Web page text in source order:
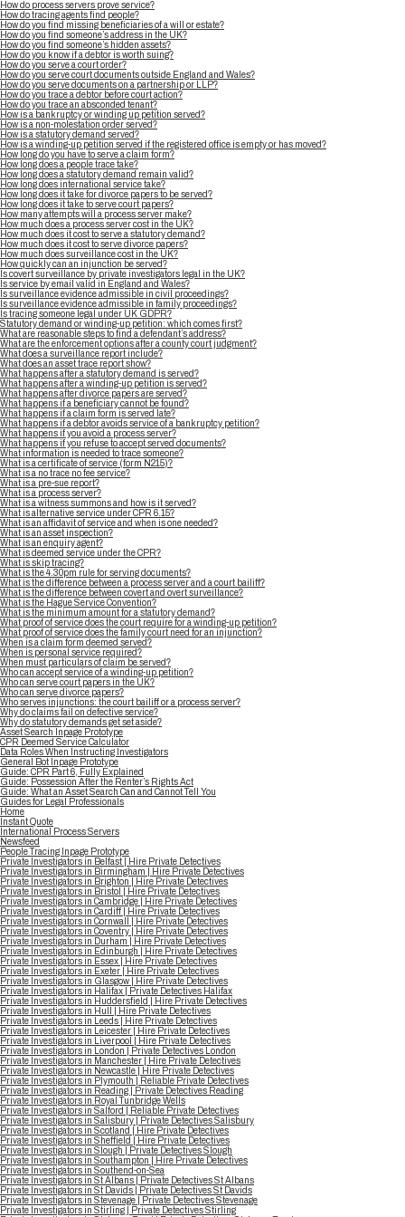
How do process servers prove service?
How do tracing agents find people?
How do you find missing beneficiaries of a will or estate?
How do you find someone’s address in the UK?
How do you find someone’s hidden assets?
How do you know if a debtor is worth suing?
How do you serve a court order?
How do you serve court documents outside England and Wales?
How do you serve documents on a partnership or LLP?
How do you trace a debtor before court action?
How do you trace an absconded tenant?
How is a bankruptcy or winding up petition served?
How is a non-molestation order served?
How is a statutory demand served?
How is a winding-up petition served if the registered office is empty or has moved?
How long do you have to serve a claim form?
How long does a people trace take?
How long does a statutory demand remain valid?
How long does international service take?
How long does it take for divorce papers to be served?
How long does it take to serve court papers?
How many attempts will a process server make?
How much does a process server cost in the UK?
How much does it cost to serve a statutory demand?
How much does it cost to serve divorce papers?
How much does surveillance cost in the UK?
How quickly can an injunction be served?
Is covert surveillance by private investigators legal in the UK?
Is service by email valid in England and Wales?
Is surveillance evidence admissible in civil proceedings?
Is surveillance evidence admissible in family proceedings?
Is tracing someone legal under UK GDPR?
Statutory demand or winding-up petition: which comes first?
What are reasonable steps to find a defendant’s address?
What are the enforcement options after a county court judgment?
What does a surveillance report include?
What does an asset trace report show?
What happens after a statutory demand is served?
What happens after a winding-up petition is served?
What happens after divorce papers are served?
What happens if a beneficiary cannot be found?
What happens if a claim form is served late?
What happens if a debtor avoids service of a bankruptcy petition?
What happens if you avoid a process server?
What happens if you refuse to accept served documents?
What information is needed to trace someone?
What is a certificate of service (form N215)?
What is a no trace no fee service?
What is a pre-sue report?
What is a process server?
What is a witness summons and how is it served?
What is alternative service under CPR 6.15?
What is an affidavit of service and when is one needed?
What is an asset inspection?
What is an enquiry agent?
What is deemed service under the CPR?
What is skip tracing?
What is the 4.30pm rule for serving documents?
What is the difference between a process server and a court bailiff?
What is the difference between covert and overt surveillance?
What is the Hague Service Convention?
What is the minimum amount for a statutory demand?
What proof of service does the court require for a winding-up petition?
What proof of service does the family court need for an injunction?
When is a claim form deemed served?
When is personal service required?
When must particulars of claim be served?
Who can accept service of a winding-up petition?
Who can serve court papers in the UK?
Who can serve divorce papers?
Who serves injunctions: the court bailiff or a process server?
Why do claims fail on defective service?
Why do statutory demands get set aside?
Asset Search Inpage Prototype
CPR Deemed Service Calculator
Data Roles When Instructing Investigators
General Bot Inpage Prototype
Guide: CPR Part 6, Fully Explained
Guide: Possession After the Renter’s Rights Act
Guide: What an Asset Search Can and Cannot Tell You
Guides for Legal Professionals
Home
Instant Quote
International Process Servers
Newsfeed
People Tracing Inpage Prototype
Private Investigators in Belfast | Hire Private Detectives
Private Investigators in Birmingham | Hire Private Detectives
Private Investigators in Brighton | Hire Private Detectives
Private Investigators in Bristol | Hire Private Detectives
Private Investigators in Cambridge | Hire Private Detectives
Private Investigators in Cardiff | Hire Private Detectives
Private Investigators in Cornwall | Hire Private Detectives
Private Investigators in Coventry | Hire Private Detectives
Private Investigators in Durham | Hire Private Detectives
Private Investigators in Edinburgh | Hire Private Detectives
Private Investigators in Essex | Hire Private Detectives
Private Investigators in Exeter | Hire Private Detectives
Private Investigators in Glasgow | Hire Private Detectives
Private Investigators in Halifax | Private Detectives Halifax
Private Investigators in Huddersfield | Hire Private Detectives
Private Investigators in Hull | Hire Private Detectives
Private Investigators in Leeds | Hire Private Detectives
Private Investigators in Leicester | Hire Private Detectives
Private Investigators in Liverpool | Hire Private Detectives
Private Investigators in London | Private Detectives London
Private Investigators in Manchester | Hire Private Detectives
Private Investigators in Newcastle | Hire Private Detectives
Private Investigators in Plymouth | Reliable Private Detectives
Private Investigators in Reading | Private Detectives Reading
Private Investigators in Royal Tunbridge Wells
Private Investigators in Salford | Reliable Private Detectives
Private Investigators in Salisbury | Private Detectives Salisbury
Private Investigators in Scotland | Hire Private Detectives
Private Investigators in Sheffield | Hire Private Detectives
Private Investigators in Slough | Private Detectives Slough
Private Investigators in Southampton | Hire Private Detectives
Private Investigators in Southend-on-Sea
Private Investigators in St Albans | Private Detectives St Albans
Private Investigators in St Davids | Private Detectives St Davids
Private Investigators in Stevenage | Private Detectives Stevenage
Private Investigators in Stirling | Private Detectives Stirling